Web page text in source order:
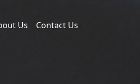
Us Contact Us